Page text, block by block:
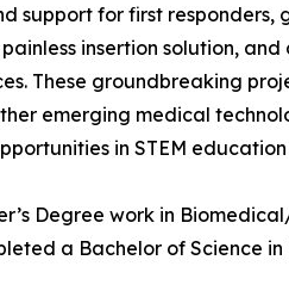
for first
insertion solution,
These groundbreaking
emerging medical
in STEM
Degree work in
a Bachelor of Science